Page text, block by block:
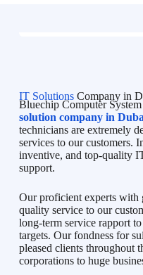
IT SolutionsCompany in
Bluechip Computer
solution company in
technicians are extremely
services to our customers.
inventive, and top-quality
support.
Our proficient experts with
quality service to our
long-term service rapport
targets. Our fondness for
pleased clients throughout
corporations to huge